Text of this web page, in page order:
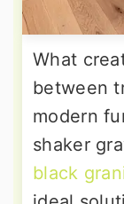
What
between
modern
shaker
black